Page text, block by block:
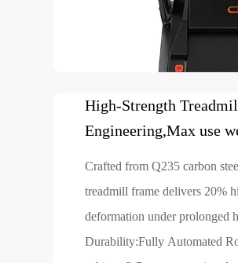
High-Strength
Engineering,Max use
Crafted from Q235 carbon
treadmill frame delivers 20%
deformation under prolonged
Durability:Fully Automated